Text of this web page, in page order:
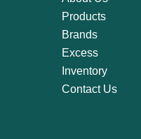
Products
Brands
Excess
Inventory
Contact Us